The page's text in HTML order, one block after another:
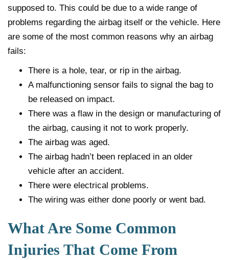
supposed to. This could be due to a wide range of
problems regarding the airbag itself or the vehicle. Here
are some of the most common reasons why an airbag
fails:
There is a hole, tear, or rip in the airbag.
A malfunctioning sensor fails to signal the bag to
be released on impact.
There was a flaw in the design or manufacturing of
the airbag, causing it not to work properly.
The airbag was aged.
The airbag hadn’t been replaced in an older
vehicle after an accident.
There were electrical problems.
The wiring was either done poorly or went bad.
What Are Some Common
Injuries That Come From